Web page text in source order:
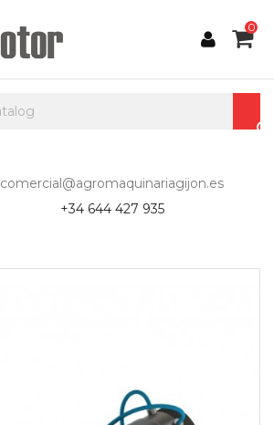
0
comercial@agromaquinariagijon.es
+34 644 427 935